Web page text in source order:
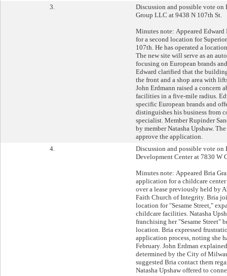
3.
Discussion and possible vote
Group LLC at 9438 N 107th St.
Minutes note: Appeared
for a second location for
107th. He has operated a
The new site will serve as an
focusing on European brands
Edward clarified that the
the front and a shop area with
John Erdmann raised a concern
facilities in a five-mile radius.
specific European brands and
distinguishes his business from
specialist. Member Rupinder
by member Natasha Upshaw.
approve the application.
4.
Discussion and possible vote on
Development Center at 7830 W
Minutes note: Appeared Bria
application for a childcare
over a lease previously held by
Faith Church of Integrity. Bria
location for "Sesame Street,"
childcare facilities. Natasha
franchising her "Sesame Street"
location. Bria expressed
application process, noting she
February. John Erdman
determined by the City of
suggested Bria contact them
Natasha Upshaw offered to